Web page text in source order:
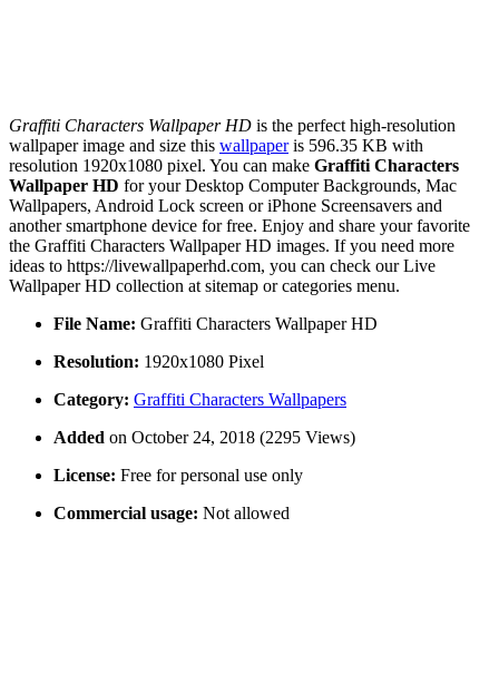
Graffiti Characters Wallpaper HD is the perfect high-resolution
wallpaper image and size this wallpaperis 596.35 KB with
resolution 1920x1080 pixel. You can make Graffiti Characters
Wallpaper HD for your Desktop Computer Backgrounds, Mac
Wallpapers, Android Lock screen or iPhone Screensavers and
another smartphone device for free. Enjoy and share your favorite
the Graffiti Characters Wallpaper HD images. If you need more
ideas to https://livewallpaperhd.com, you can check our Live
Wallpaper HD collection at sitemap or categories menu.
File Name: Graffiti Characters Wallpaper HD
Resolution: 1920x1080 Pixel
Category: Graffiti Characters Wallpapers
Added on October 24, 2018 (2295 Views)
License: Free for personal use only
Commercial usage: Not allowed